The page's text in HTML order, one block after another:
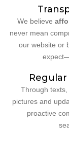
We believe
never mean
our website or
Through
pictures and
proactive